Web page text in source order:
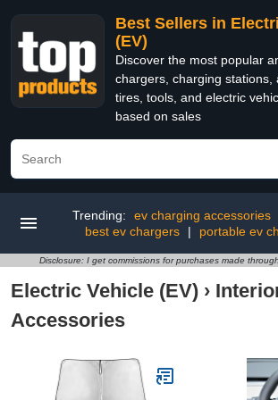
Best Sellers in
(EV)
Discover the most popular
chargers, charging stations,
tires, tools, and electric
based on sales
Trending: ev charging accessories
best ev chargers
| portable ev
Disclosure: I get commissions for purchases made
Electric Vehicle (EV) ›
Accessories